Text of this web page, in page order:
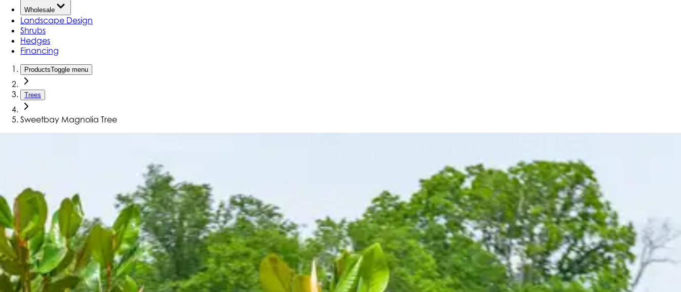
Wholesale
Landscape Design
Shrubs
Hedges
Financing
ProductsToggle menu
Trees
Sweetbay Magnolia Tree